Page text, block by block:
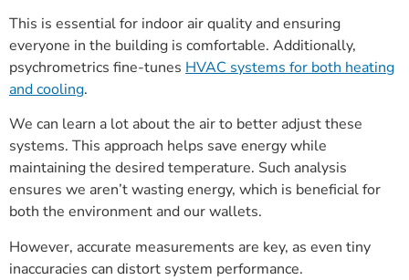
This is essential for indoor air quality and ensuring
everyone in the building is comfortable. Additionally,
psychrometrics fine-tunes HVAC systems for both heating
and cooling.
We can learn a lot about the air to better adjust these
systems. This approach helps save energy while
maintaining the desired temperature. Such analysis
ensures we aren’t wasting energy, which is beneficial for
both the environment and our wallets.
However, accurate measurements are key, as even tiny
inaccuracies can distort system performance.